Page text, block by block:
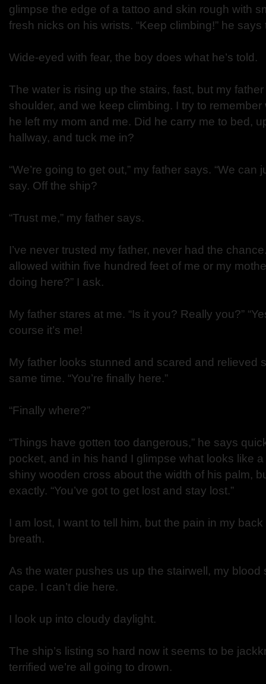
glimpse the edge of a tattoo and skin rough with
fresh nicks on his wrists. “Keep climbing!” he says
Wide-eyed with fear, the boy does what he’s told.
The water is rising up the stairs, fast, but my
shoulder, and we keep climbing. I try to
he left my mom and me. Did he carry me to bed,
hallway, and tuck me in?
“We’re going to get out,” my father says. “We can
say. Off the ship?
“Trust me,” my father says.
I’ve never trusted my father, never had the
allowed within five hundred feet of me or my
doing here?” I ask.
My father stares at me. “Is it you? Really you?”
course it’s me!
My father looks stunned and scared and relieved
same time. “You’re finally here.”
“Finally where?”
“Things have gotten too dangerous,” he says
pocket, and in his hand I glimpse what looks like
shiny wooden cross about the width of his palm,
exactly. “You’ve got to get lost and stay lost.”
I am lost, I want to tell him, but the pain in my
breath.
As the water pushes us up the stairwell, my blood
cape. I can’t die here.
I look up into cloudy daylight.
The ship’s listing so hard now it seems to be
terrified we’re all going to drown.